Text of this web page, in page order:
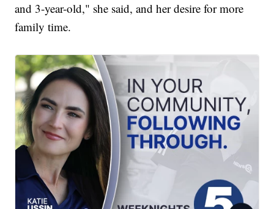
and 3-year-old," she said, and her desire for more
family time.